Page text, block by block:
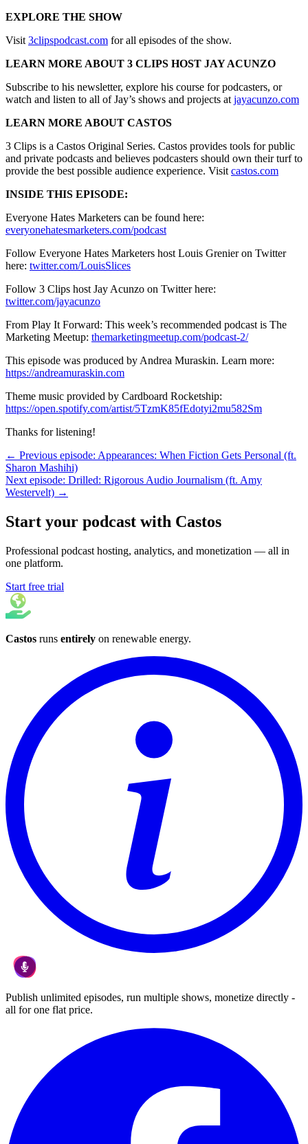
EXPLORE THE SHOW
Visit 3clipspodcast.com for all episodes of the show.
LEARN MORE ABOUT 3 CLIPS HOST JAY ACUNZO
Subscribe to his newsletter, explore his course for podcasters, or
watch and listen to all of Jay’s shows and projects at jayacunzo.com
LEARN MORE ABOUT CASTOS
3 Clips is a Castos Original Series. Castos provides tools for public
and private podcasts and believes podcasters should own their turf to
provide the best possible audience experience. Visit castos.com
INSIDE THIS EPISODE:
Everyone Hates Marketers can be found here:
everyonehatesmarketers.com/podcast
Follow Everyone Hates Marketers host Louis Grenier on Twitter
here: twitter.com/LouisSlices
Follow 3 Clips host Jay Acunzo on Twitter here:
twitter.com/jayacunzo
From Play It Forward: This week’s recommended podcast is The
Marketing Meetup: themarketingmeetup.com/podcast-2/
This episode was produced by Andrea Muraskin. Learn more:
https://andreamuraskin.com
Theme music provided by Cardboard Rocketship:
https://open.spotify.com/artist/5TzmK85fEdotyi2mu582Sm
Thanks for listening!
← Previous episode: Appearances: When Fiction Gets Personal (ft.
Sharon Mashihi)
Next episode: Drilled: Rigorous Audio Journalism (ft. Amy
Westervelt) →
Start your podcast with Castos
Professional podcast hosting, analytics, and monetization — all in
one platform.
Start free trial
Castos runs entirely on renewable energy.
Publish unlimited episodes, run multiple shows, monetize directly -
all for one flat price.